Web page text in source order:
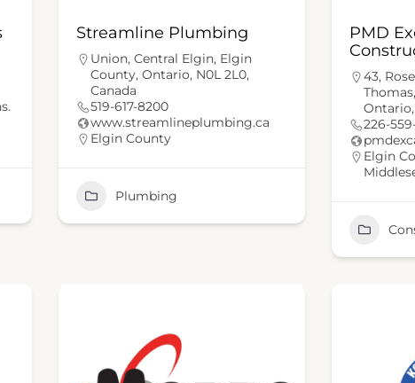
Streamline Plumbing
Union, Central Elgin, Elgin
County, Ontario, N0L 2L0,
Canada
519-617-8200
www.streamlineplumbing.ca
Elgin County
Plumbing
PMD
43,
Ontario,
226-
Elgin